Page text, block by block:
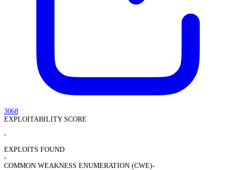
3068
EXPLOITABILITY SCORE
-
EXPLOITS FOUND
-
COMMON WEAKNESS ENUMERATION (CWE)-